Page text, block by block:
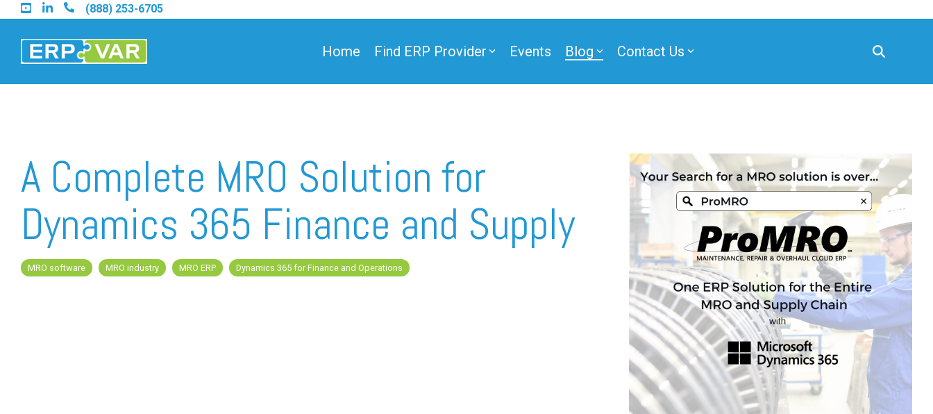
Skip
to
main
content.
(888) 253-6705
Home Find ERP Provider
Find a Sage 100 Partner
Find a Sage Intacct Partner
Find a SAP Business One Partner
Events Blog Contact Us
A Complete MRO Solution for
Dynamics 365 Finance and Supply
MRO software MRO industry MRO ERP Dynamics 365 for Finance and Operations